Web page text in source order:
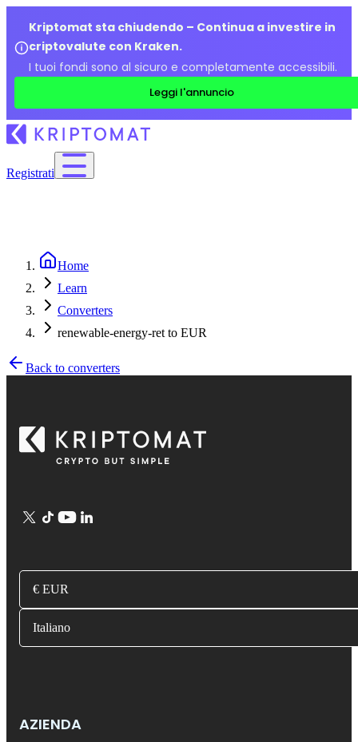
Kriptomat sta chiudendo – Continua a investire in
criptovalute con Kraken.
I tuoi fondi sono al sicuro e completamente accessibili.
Leggi l'annuncio
Registrati
Home
Learn
Converters
renewable-energy-ret to EUR
Back to converters
€ EUR
Italiano
AZIENDA